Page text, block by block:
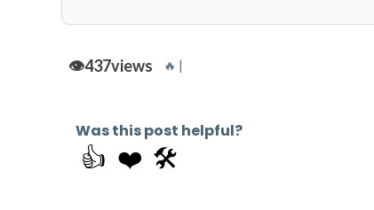
👁️437views 🔥 |
Was this post helpful?
👍 ❤️ 🛠️